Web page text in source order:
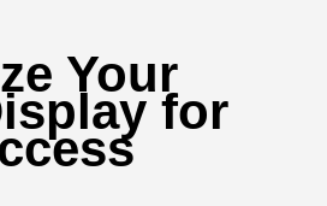
Your
for